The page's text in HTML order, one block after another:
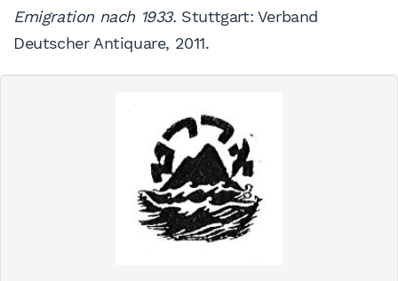
Emigration nach 1933. Stuttgart: Verband
Deutscher Antiquare, 2011.